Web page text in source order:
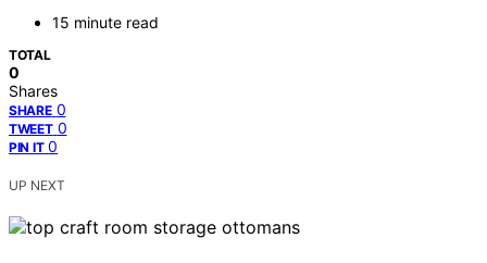
15 minute read
TOTAL
0
Shares
SHARE 0
TWEET 0
PIN IT 0
UP NEXT